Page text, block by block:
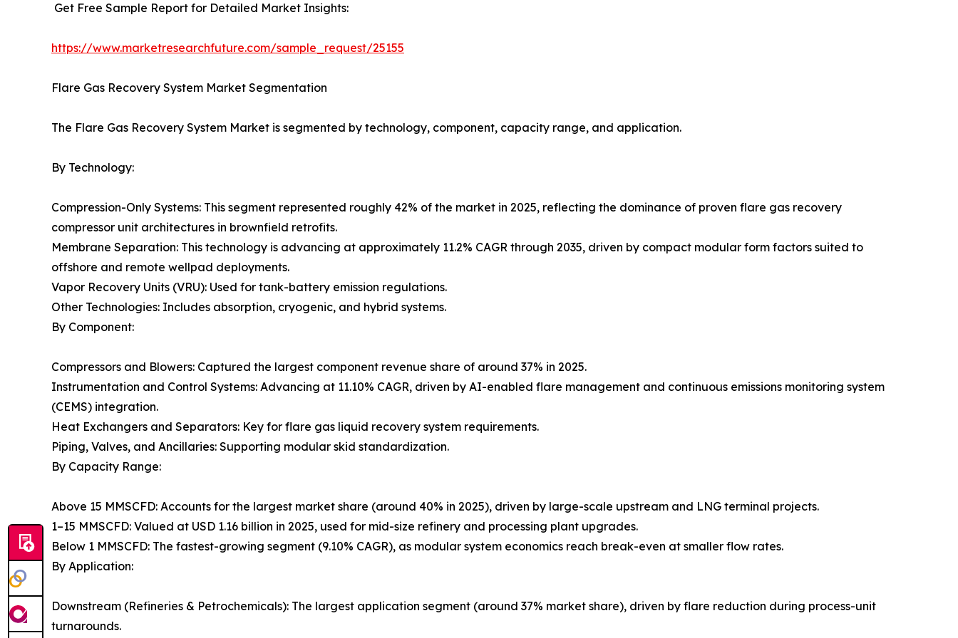
Get Free Sample Report for Detailed Market Insights:
https://www.marketresearchfuture.com/sample_request/25155
Flare Gas Recovery System Market Segmentation
The Flare Gas Recovery System Market is segmented by technology, component, capacity range, and application.
By Technology:
Compression-Only Systems: This segment represented roughly 42% of the market in 2025, reflecting the dominance of proven flare gas recovery
compressor unit architectures in brownfield retrofits.
Membrane Separation: This technology is advancing at approximately 11.2% CAGR through 2035, driven by compact modular form factors suited to
offshore and remote wellpad deployments.
Vapor Recovery Units (VRU): Used for tank-battery emission regulations.
Other Technologies: Includes absorption, cryogenic, and hybrid systems.
By Component:
Compressors and Blowers: Captured the largest component revenue share of around 37% in 2025.
Instrumentation and Control Systems: Advancing at 11.10% CAGR, driven by AI-enabled flare management and continuous emissions monitoring system
(CEMS) integration.
Heat Exchangers and Separators: Key for flare gas liquid recovery system requirements.
Piping, Valves, and Ancillaries: Supporting modular skid standardization.
By Capacity Range:
Above 15 MMSCFD: Accounts for the largest market share (around 40% in 2025), driven by large-scale upstream and LNG terminal projects.
1–15 MMSCFD: Valued at USD 1.16 billion in 2025, used for mid-size refinery and processing plant upgrades.
Below 1 MMSCFD: The fastest-growing segment (9.10% CAGR), as modular system economics reach break-even at smaller flow rates.
By Application:
Downstream (Refineries & Petrochemicals): The largest application segment (around 37% market share), driven by flare reduction during process-unit
turnarounds.